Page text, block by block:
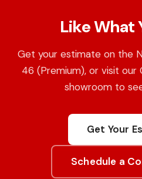
Like What
Get your estimate on the
46 (Premium), or visit our
showroom to
Get Your
Schedule a